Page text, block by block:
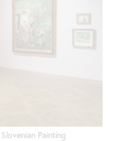
Painting